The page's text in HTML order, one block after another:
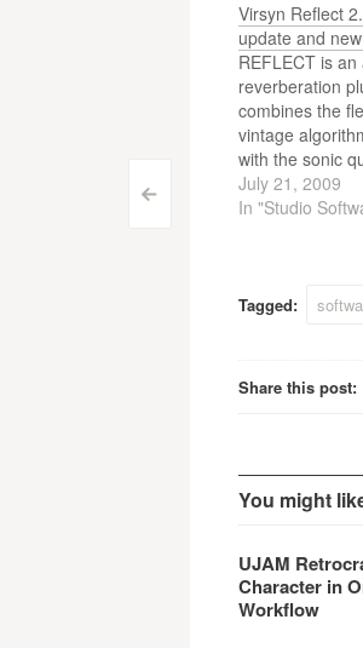
Post
<
Virsyn Reflect
update and
REFLECT is
reverberation
combines the
vintage
with the sonic
convolution
Virsyn just
July 21, 2009
In "Studio
Tagged:
Share this post:
You might
UJAM
Character in
Workflow